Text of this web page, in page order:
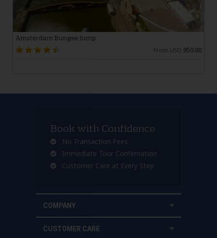
Amsterdam Bungee Jump
From USD 950.00
Book with Confidence
No Transaction Fees
Immediate Tour Confirmation
Customer Care at Every Step
COMPANY
CUSTOMER CARE